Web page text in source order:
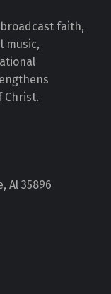
broadcast faith,
music,
Christ.
Al 35896